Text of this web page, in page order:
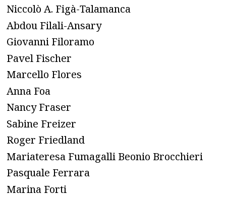
Niccolò A. Figà-Talamanca
Abdou Filali-Ansary
Giovanni Filoramo
Pavel Fischer
Marcello Flores
Anna Foa
Nancy Fraser
Sabine Freizer
Roger Friedland
Mariateresa Fumagalli Beonio Brocchieri
Pasquale Ferrara
Marina Forti